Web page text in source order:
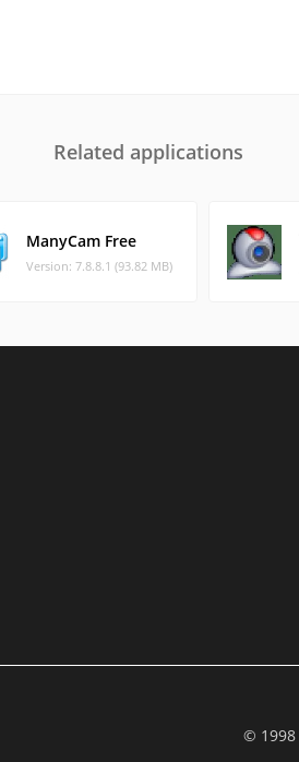
Related applications
ManyCam Free
Version: 7.8.8.1 (93.82 MB)
© 1998